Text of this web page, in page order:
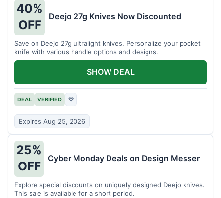
40%
OFF
Deejo 27g Knives Now Discounted
Save on Deejo 27g ultralight knives. Personalize your pocket
knife with various handle options and designs.
DEAL VERIFIED ♡
Expires Aug 25, 2026
SHOW DEAL
25%
OFF
Cyber Monday Deals on Design Messer
Explore special discounts on uniquely designed Deejo knives.
This sale is available for a short period.